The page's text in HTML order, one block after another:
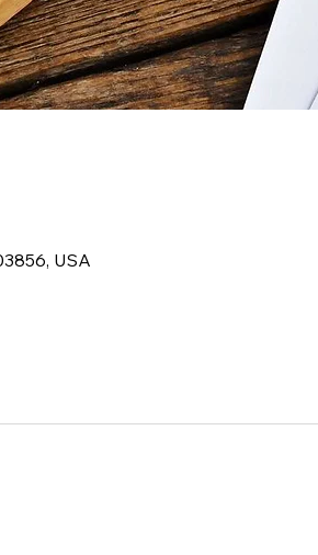
USA